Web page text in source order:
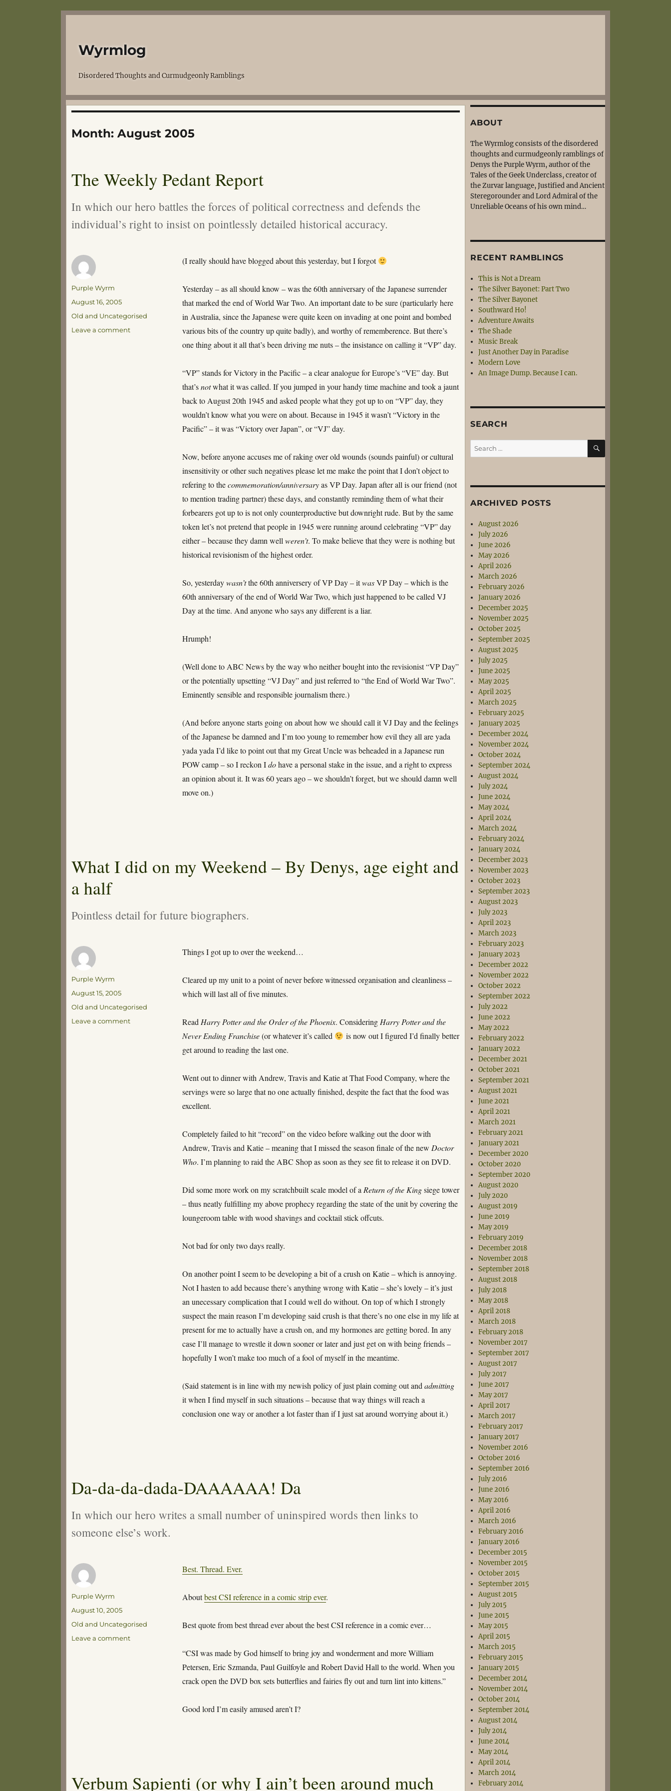
Wyrmlog
Disordered Thoughts and Curmudgeonly Ramblings
Month: August 2005
The Weekly Pedant Report
In which our hero battles the forces of political correctness and defends the
individual’s right to insist on pointlessly detailed historical accuracy.
(I really should have blogged about this yesterday, but I forgot
Yesterday – as all should know – was the 60th anniversary of the Japanese surrender
that marked the end of World War Two. An important date to be sure (particularly here
in Australia, since the Japanese were quite keen on invading at one point and bombed
various bits of the country up quite badly), and worthy of rememberence. But there’s
one thing about it all that’s been driving me nuts – the insistance on calling it “VP” day.
“VP” stands for Victory in the Pacific – a clear analogue for Europe’s “VE” day. But
that’snotwhat it was called. If you jumped in your handy time machine and took a jaunt
back to August 20th 1945 and asked people what they got up to on “VP” day, they
wouldn’t know what you were on about. Because in 1945 it wasn’t “Victory in the
Pacific” – it was “Victory over Japan”, or “VJ” day.
Now, before anyone accuses me of raking over old wounds (sounds painful) or cultural
insensitivity or other such negatives please let me make the point that I don’t object to
refering to thecommemoration/anniversaryas VP Day. Japan after all is our friend (not
to mention trading partner) these days, and constantly reminding them of what their
forbearers got up to is not only counterproductive but downright rude. But by the same
token let’s not pretend that people in 1945 were running around celebrating “VP” day
either – because they damn wellweren’t. To make believe that they were is nothing but
historical revisionism of the highest order.
So, yesterdaywasn’tthe 60th anniversery of VP Day – itwasVP Day – which is the
60th anniversary of the end of World War Two, which just happened to be called VJ
Day at the time. And anyone who says any different is a liar.
Hrumph!
(Well done to ABC News by the way who neither bought into the revisionist “VP Day”
or the potentially upsetting “VJ Day” and just referred to “the End of World War Two”.
Eminently sensible and responsible journalism there.)
(And before anyone starts going on about how we should call it VJ Day and the feelings
of the Japanese be damned and I’m too young to remember how evil they all are yada
yada yada I’d like to point out that my Great Uncle was beheaded in a Japanese run
POW camp – so I reckon Idohave a personal stake in the issue, and a right to express
an opinion about it. It was 60 years ago – we shouldn’t forget, but we should damn well
move on.)
Author
Purple Wyrm
Posted
on
August 16, 2005
Categories
Old and Uncategorised
Leave a commenton
What I did on my Weekend – By Denys, age eight and
a half
Pointless detail for future biographers.
Things I got up to over the weekend…
Cleared up my unit to a point of never before witnessed organisation and cleanliness –
which will last all of five minutes.
Read Harry Potter and the Order of the Phoenix. Considering Harry Potter and the
Never Ending Franchise(or whatever it’s called
is now out I figured I’d finally better
get around to reading the last one.
Went out to dinner with Andrew, Travis and Katie at That Food Company, where the
servings were so large that no one actually finished, despite the fact that the food was
excellent.
Completely failed to hit “record” on the video before walking out the door with
Andrew, Travis and Katie – meaning that I missed the season finale of the new Doctor
Who. I’m planning to raid the ABC Shop as soon as they see fit to release it on DVD.
Did some more work on my scratchbuilt scale model of a Return of the Kingsiege tower
– thus neatly fulfilling my above prophecy regarding the state of the unit by covering the
loungeroom table with wood shavings and cocktail stick offcuts.
Not bad for only two days really.
On another point I seem to be developing a bit of a crush on Katie – which is annoying.
Not I hasten to add because there’s anything wrong with Katie – she’s lovely – it’s just
an unecessary complication that I could well do without. On top of which I strongly
suspect the main reason I’m developing said crush is that there’s no one else in my life at
present for me to actually have a crush on, and my hormones are getting bored. In any
case I’ll manage to wrestle it down sooner or later and just get on with being friends –
hopefully I won’t make too much of a fool of myself in the meantime.
(Said statement is in line with my newish policy of just plain coming out andadmitting
it when I find myself in such situations – because that way things will reach a
conclusion one way or another a lot faster than if I just sat around worrying about it.)
Author
Purple Wyrm
Posted
on
August 15, 2005
Categories
Old and Uncategorised
Leave a commenton
Da-da-da-dada-DAAAAAA! Da
In which our hero writes a small number of uninspired words then links to
someone else’s work.
Best. Thread. Ever.
Aboutbest CSI reference in a comic strip ever.
Best quote from best thread ever about the best CSI reference in a comic ever…
“CSI was made by God himself to bring joy and wonderment and more William
Petersen, Eric Szmanda, Paul Guilfoyle and Robert David Hall to the world. When you
crack open the DVD box sets butterflies and fairies fly out and turn lint into kittens.”
Good lord I’m easily amused aren’t I?
Author
Purple Wyrm
Posted
on
August 10, 2005
Categories
Old and Uncategorised
Leave a commenton
Verbum Sapienti (or why I ain’t been around much
ABOUT
The Wyrmlog consists of the disordered
thoughts and curmudgeonly ramblings of
Denys the Purple Wyrm, author of the
Tales of the Geek Underclass, creator of
the Zurvar language, Justified and Ancient
Steregorounder and Lord Admiral of the
Unreliable Oceans of his own mind…
RECENT RAMBLINGS
This is Not a Dream
The Silver Bayonet: Part Two
The Silver Bayonet
Southward Ho!
Adventure Awaits
The Shade
Music Break
Just Another Day in Paradise
Modern Love
An Image Dump. Because I can.
SEARCH
Search
for:
SEARCH
ARCHIVED POSTS
August 2026
July 2026
June 2026
May 2026
April 2026
March 2026
February 2026
January 2026
December 2025
November 2025
October 2025
September 2025
August 2025
July 2025
June 2025
May 2025
April 2025
March 2025
February 2025
January 2025
December 2024
November 2024
October 2024
September 2024
August 2024
July 2024
June 2024
May 2024
April 2024
March 2024
February 2024
January 2024
December 2023
November 2023
October 2023
September 2023
August 2023
July 2023
April 2023
March 2023
February 2023
January 2023
December 2022
November 2022
October 2022
September 2022
July 2022
June 2022
May 2022
February 2022
January 2022
December 2021
October 2021
September 2021
August 2021
June 2021
April 2021
March 2021
February 2021
January 2021
December 2020
October 2020
September 2020
August 2020
July 2020
August 2019
June 2019
May 2019
February 2019
December 2018
November 2018
September 2018
August 2018
July 2018
May 2018
April 2018
March 2018
February 2018
November 2017
September 2017
August 2017
July 2017
June 2017
May 2017
April 2017
March 2017
February 2017
January 2017
November 2016
October 2016
September 2016
July 2016
June 2016
May 2016
April 2016
March 2016
February 2016
January 2016
December 2015
November 2015
October 2015
September 2015
August 2015
July 2015
June 2015
May 2015
April 2015
March 2015
February 2015
January 2015
December 2014
November 2014
October 2014
September 2014
August 2014
July 2014
June 2014
May 2014
April 2014
March 2014
February 2014